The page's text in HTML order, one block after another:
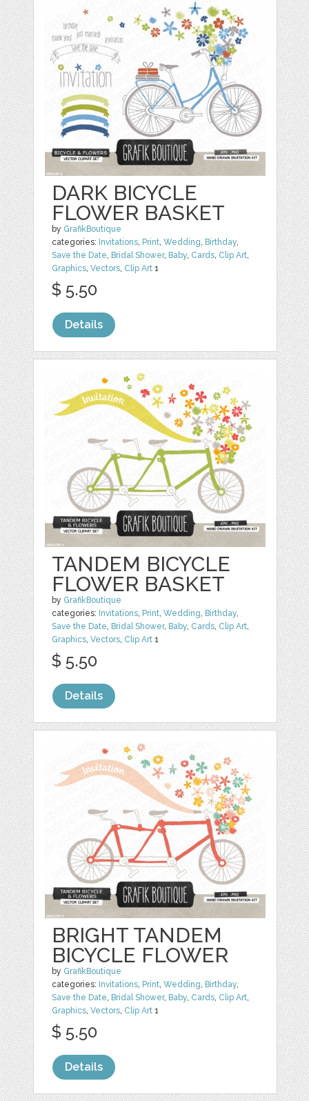
DARK BICYCLE
FLOWER BASKET
by GrafikBoutique
categories: Invitations, Print,Wedding, Birthday,
Save the Date, Bridal Shower, Baby, Cards, Clip Art,
Graphics,Vectors, Clip Art 1
$ 5.50
Details
TANDEM BICYCLE
FLOWER BASKET
by GrafikBoutique
categories: Invitations, Print,Wedding, Birthday,
Save the Date, Bridal Shower, Baby, Cards, Clip Art,
Graphics,Vectors, Clip Art 1
$ 5.50
Details
BRIGHT TANDEM
BICYCLE FLOWER
by GrafikBoutique
categories: Invitations, Print,Wedding, Birthday,
Save the Date, Bridal Shower, Baby, Cards, Clip Art,
Graphics,Vectors, Clip Art 1
$ 5.50
Details